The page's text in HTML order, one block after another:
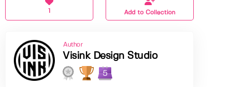
1 Add to Collection
Author
Visink Design Studio
5